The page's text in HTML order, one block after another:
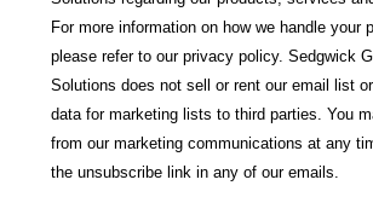
For more information on how we handle your
please refer to ourprivacy policy. Sedgwick
Solutions does not sell or rent our email list
data for marketing lists to third parties.You
from our marketing communications at any
the unsubscribe link in any of our emails.